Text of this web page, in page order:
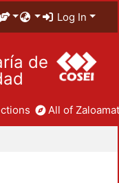
Log In
de
All of